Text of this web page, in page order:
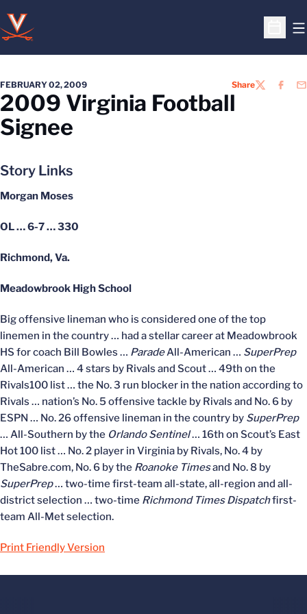
Open
FEBRUARY 02, 2009 ShareTWITTER
2009 Virginia Football
Signee
Story Links
Morgan Moses
OL … 6-7 … 330
Richmond, Va.
Meadowbrook High School
Big offensive lineman who is considered one of the top
linemen in the country … had a stellar career at Meadowbrook
HS for coach Bill Bowles … ParadeAll-American … SuperPrep
All-American … 4 stars by Rivals and Scout … 49th on the
Rivals100 list … the No. 3 run blocker in the nation according to
Rivals … nation’s No. 5 offensive tackle by Rivals and No. 6 by
ESPN … No. 26 offensive lineman in the country by SuperPrep
… All-Southern by the Orlando Sentinel… 16th on Scout’s East
Hot 100 list … No. 2 player in Virginia by Rivals, No. 4 by
TheSabre.com, No. 6 by the Roanoke Timesand No. 8 by
SuperPrep… two-time first-team all-state, all-region and all-
district selection … two-time Richmond Times Dispatchfirst-
team All-Met selection.
Print Friendly Version